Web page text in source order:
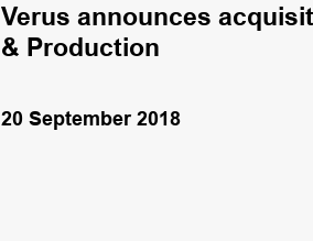
Verus announces
& Production
20 September 2018